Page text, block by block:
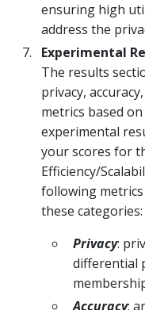
ensuring high
address the
Experimental
The results
privacy,
metrics based
experimental
your scores for
Efficiency/
following
these categories:
Privacy:
differential
Accuracy: